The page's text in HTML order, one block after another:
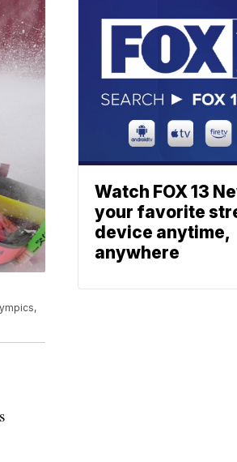
Watch FOX 13
your favorite
device anytime,
anywhere